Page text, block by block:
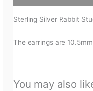
Sterling Silver Rabbit
The earrings are
You may also